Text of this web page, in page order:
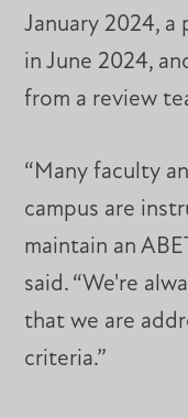
January 2024,
in June 2024,
from a review
“Many faculty
campus are
maintain an
said. “We're
that we are
criteria.”